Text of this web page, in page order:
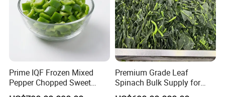
Prime IQF Frozen Mixed
Pepper Chopped Sweet
Vegetable for Importing
Premium Grade Leaf
Spinach Bulk Supply for
Food Industry IQF Frozen